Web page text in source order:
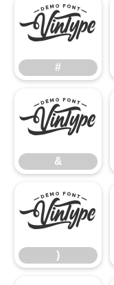
#
#
&
&
)
)